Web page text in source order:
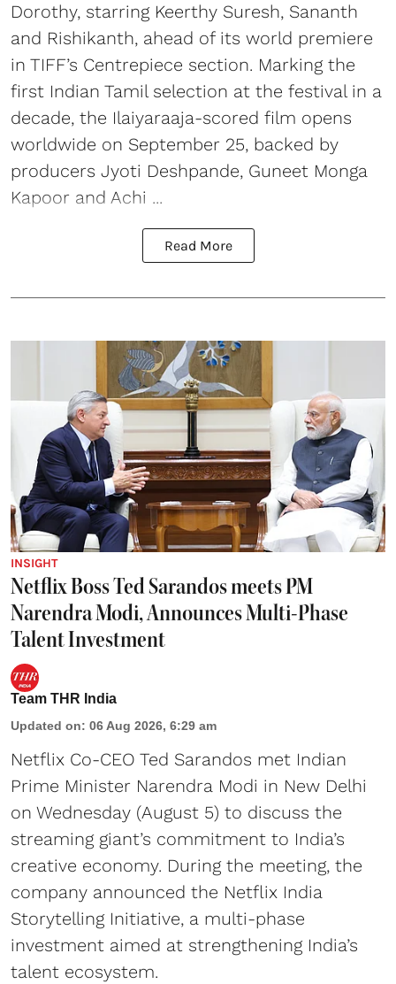
Dorothy, starring Keerthy Suresh, Sananth
and Rishikanth, ahead of its world premiere
in TIFF’s Centrepiece section. Marking the
first Indian Tamil selection at the festival in a
decade, the Ilaiyaraaja-scored film opens
worldwide on September 25, backed by
producers Jyoti Deshpande, Guneet Monga
Kapoor and Achi ...
Read More
INSIGHT
Netflix Boss Ted Sarandos meets PM
Narendra Modi, Announces Multi-Phase
Talent Investment
Team THR India
Updated on: 06 Aug 2026, 6:29 am
Netflix Co-CEO Ted Sarandos met Indian
Prime Minister Narendra Modi in New Delhi
on Wednesday (August 5) to discuss the
streaming giant’s commitment to India’s
creative economy. During the meeting, the
company announced the Netflix India
Storytelling Initiative, a multi-phase
investment aimed at strengthening India’s
talent ecosystem.